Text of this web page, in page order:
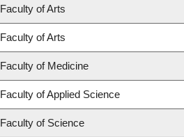
Faculty of Arts
Faculty of Arts
Faculty of Medicine
Faculty of Applied Science
Faculty of Science